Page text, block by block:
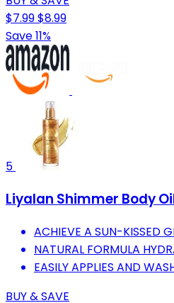
$7.99$8.99
Save 11%
5
Liyalan Shimmer Body
ACHIEVE A SUN-KISSED
NATURAL FORMULA
EASILY APPLIES AND
BUY & SAVE